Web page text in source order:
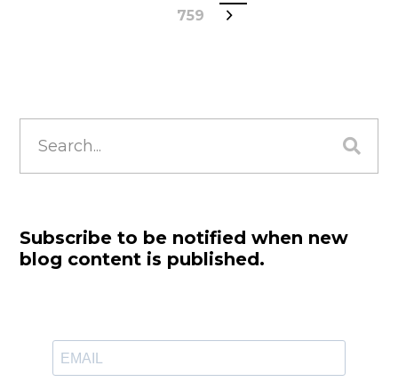
759
for:
Subscribe to be notified when new
blog content is published.